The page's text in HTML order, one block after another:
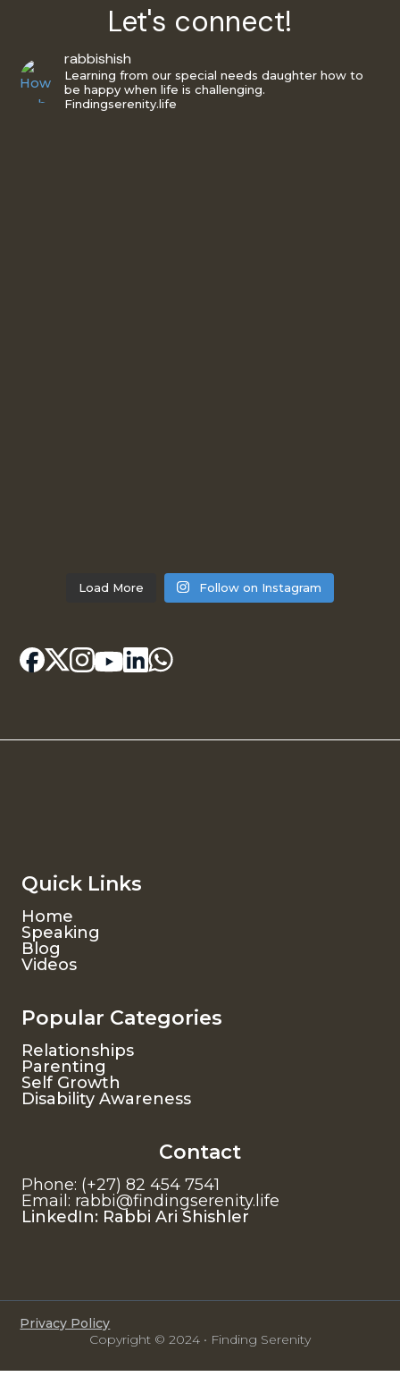
Let's connect!
rabbishish
Learning from our special needs daughter how to
be happy when life is challenging.
Findingserenity.life
Load More Follow on Instagram
Quick Links
Home
Speaking
Blog
Videos
Popular Categories
Relationships
Parenting
Self Growth
Disability Awareness
Contact
Phone: (+27) 82 454 7541
Email: rabbi@findingserenity.life
LinkedIn: Rabbi Ari Shishler
Privacy Policy
Copyright © 2024 • Finding Serenity